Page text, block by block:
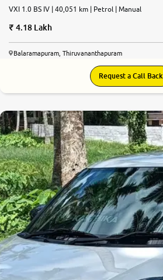
VXI 1.0 BS IV | 40,051 km | Petrol | Manual
4.18 Lakh
Balaramapuram, Thiruvananthapuram
Request a Call Back